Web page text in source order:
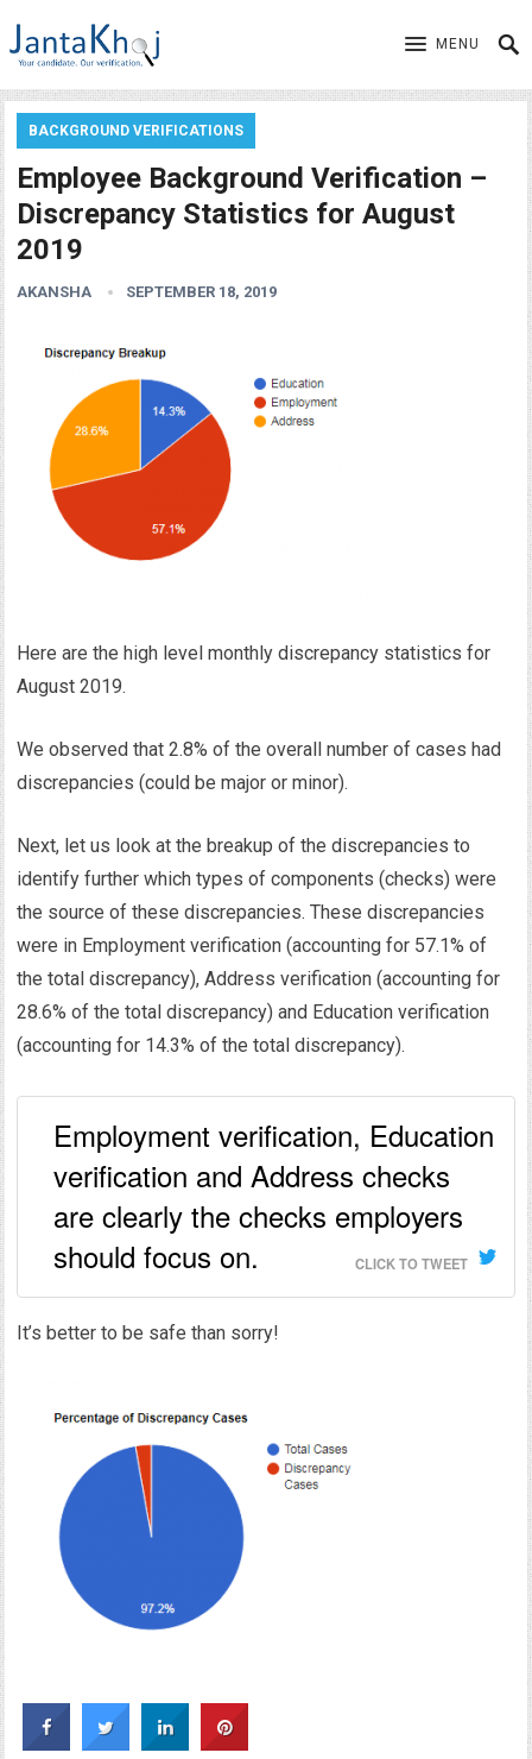
MENU
BACKGROUND VERIFICATIONS
Employee Background Verification –
Discrepancy Statistics for August
2019
AKANSHA SEPTEMBER 18, 2019
Here are the high level monthly discrepancy statistics for
August 2019.
We observed that 2.8% of the overall number of cases had
discrepancies (could be major or minor).
Next, let us look at the breakup of the discrepancies to
identify further which types of components (checks) were
the source of these discrepancies. These discrepancies
were in Employment verification (accounting for 57.1% of
the total discrepancy), Address verification (accounting for
28.6% of the total discrepancy) and Education verification
(accounting for 14.3% of the total discrepancy).
Employment verification, Education
verification and Address checks
are clearly the checks employers
should focus on.
CLICK TO TWEET
It’s better to be safe than sorry!